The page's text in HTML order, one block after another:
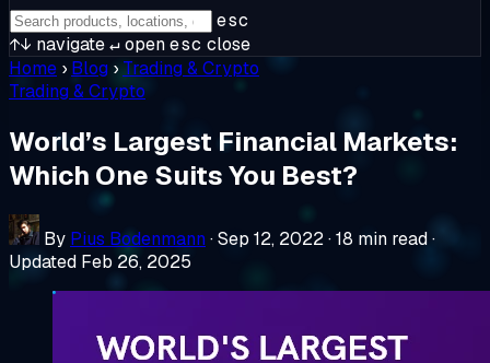
esc
↑↓ navigate↵openesc close
Home › Blog › Trading & Crypto
Trading & Crypto
World’s Largest Financial Markets:
Which One Suits You Best?
By Pius Bodenmann ·Sep 12, 2022·18 min read·
Updated Feb 26, 2025